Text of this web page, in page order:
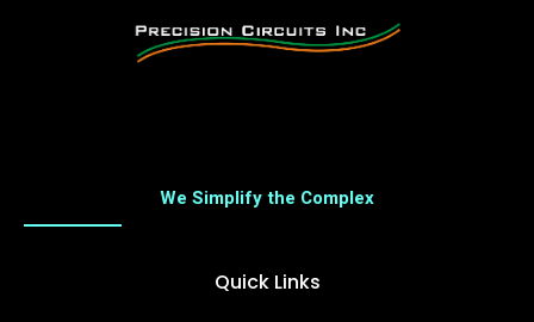
We Simplify the Complex
Quick Links